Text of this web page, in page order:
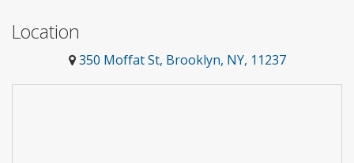
Location
350 Moffat St, Brooklyn, NY, 11237